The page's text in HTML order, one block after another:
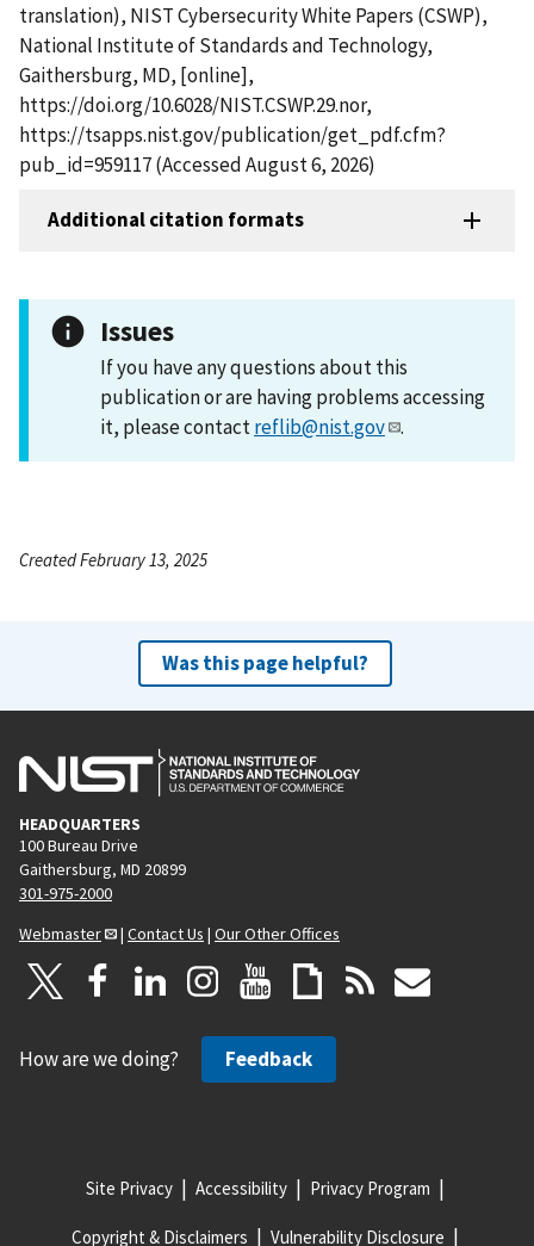
translation), NIST Cybersecurity White Papers (CSWP),
National Institute of Standards and Technology,
Gaithersburg, MD, [online],
https://doi.org/10.6028/NIST.CSWP.29.nor,
https://tsapps.nist.gov/publication/get_pdf.cfm?
pub_id=959117 (Accessed August 6, 2026)
Additional citation formats
Issues
If you have any questions about this
publication or are having problems accessing
it, please contactreflib@nist.gov .
Created February 13, 2025
Was this page helpful?
HEADQUARTERS
100 Bureau Drive
Gaithersburg, MD 20899
301-975-2000
Webmaster
| Contact Us | Our Other Offices
How are we doing? Feedback
Site Privacy Accessibility Privacy Program
Copyright & Disclaimers Vulnerability Disclosure